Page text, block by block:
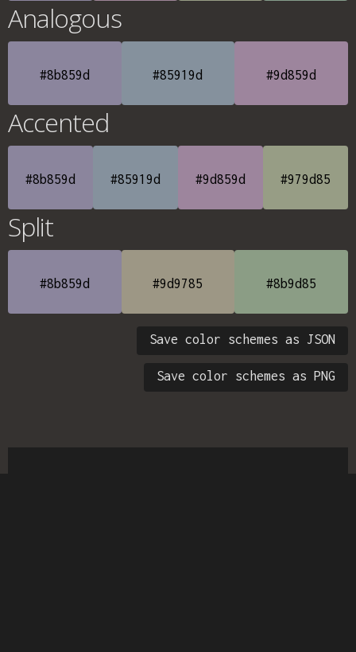
Analogous
#8b859d #85919d #9d859d
Accented
#8b859d #85919d #9d859d #979d85
Split
#8b859d #9d9785 #8b9d85
Save color schemes as JSON
Save color schemes as PNG